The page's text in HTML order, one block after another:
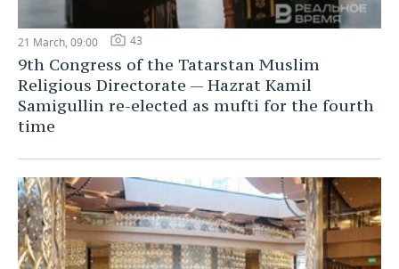
21 March, 09:00 43
9th Congress of the Tatarstan Muslim
Religious Directorate — Hazrat Kamil
Samigullin re-elected as mufti for the fourth
time